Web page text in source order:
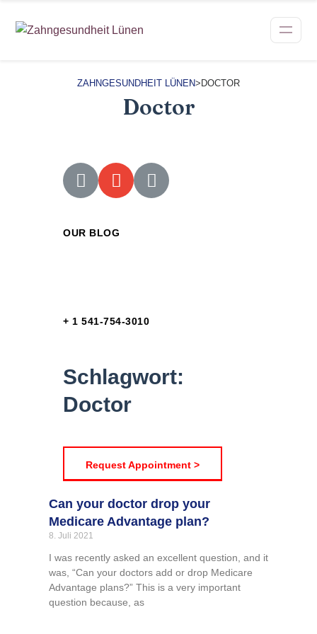
ZAHNGESUNDHEIT LÜNEN> DOCTOR
Doctor
OUR BLOG
+ 1 541-754-3010
Schlagwort:
Doctor
Request Appointment >
Can your doctor drop your
Medicare Advantage plan?
8. Juli 2021
I was recently asked an excellent question, and it
was, “Can your doctors add or drop Medicare
Advantage plans?” This is a very important
question because, as